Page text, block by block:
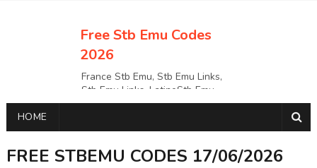
Free Stb Emu Codes
2026
France Stb Emu, Stb Emu Links,
Stb Emu Links, LatinoStb Emu
Links, Links,, Italy Netherlands
EmuUSA Stb Emu Links StbEmu
HOME
FREE STBEMU CODES 17/06/2026